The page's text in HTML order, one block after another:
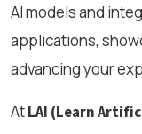
AI models and
applications,
advancing your
AtLAI (Learn